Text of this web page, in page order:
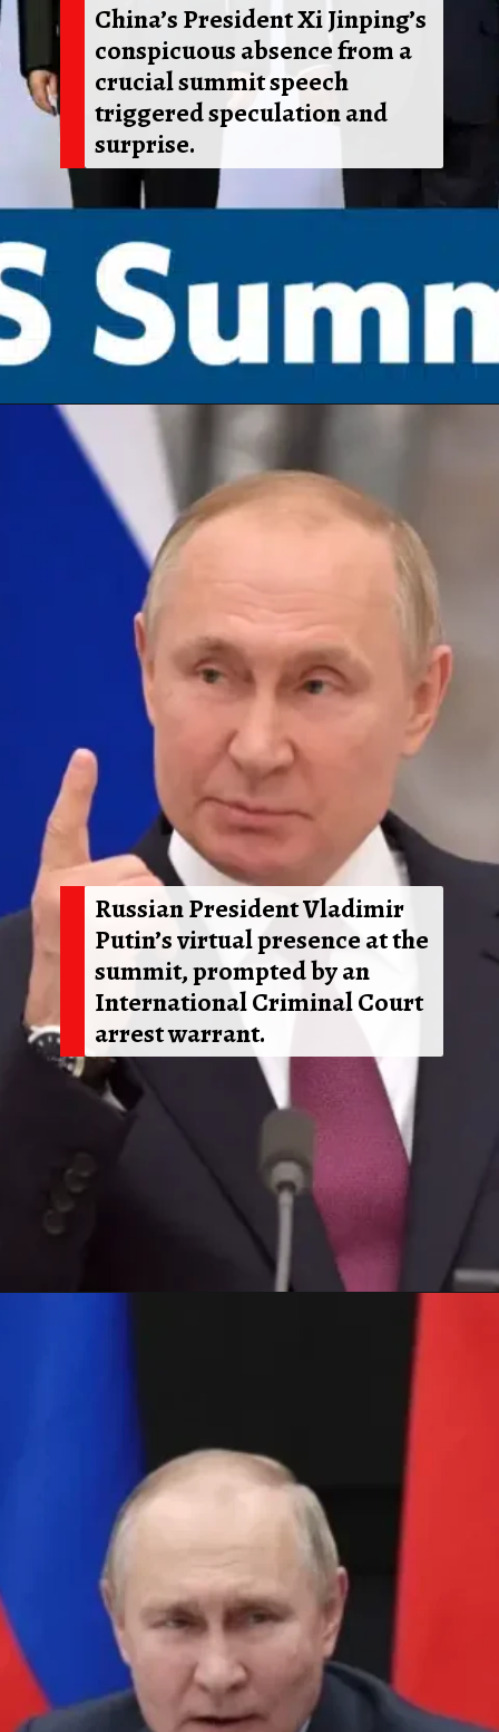
China’s President Xi Jinping’s
conspicuous absence from a
crucial summit speech
triggered speculation and
surprise.
Russian President Vladimir
Putin’s virtual presence at the
summit, prompted by an
International Criminal Court
arrest warrant.